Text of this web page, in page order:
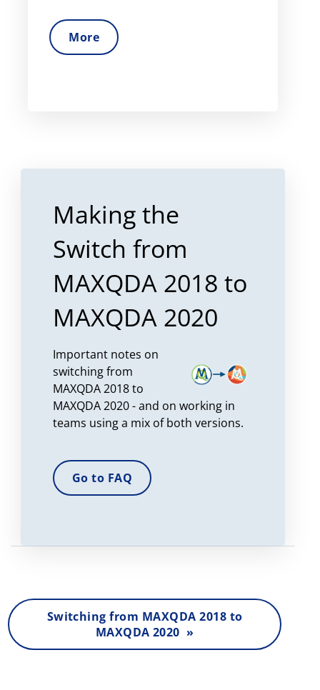
More
Making the
Switch from
MAXQDA 2018 to
MAXQDA 2020
Important notes on
switching from
MAXQDA 2018 to
MAXQDA 2020 - and on working in
teams using a mix of both versions.
Go to FAQ
Switching from MAXQDA 2018 to
MAXQDA 2020 »